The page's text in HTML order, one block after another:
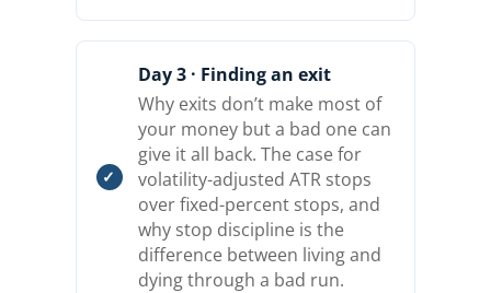
Day 3 · Finding an exit
Why exits don’t make most of
your money but a bad one can
give it all back. The case for
volatility-adjusted ATR stops
over fixed-percent stops, and
why stop discipline is the
difference between living and
dying through a bad run.